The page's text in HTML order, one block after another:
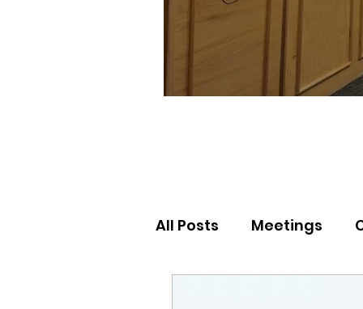
All Posts Meetings